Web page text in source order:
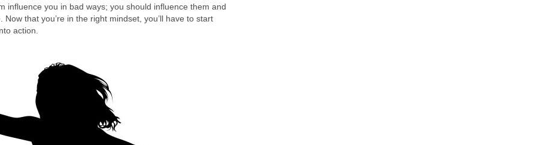
influence you in bad ways; you should influence them and
Now that you’re in the right mindset, you’ll have to start
action.